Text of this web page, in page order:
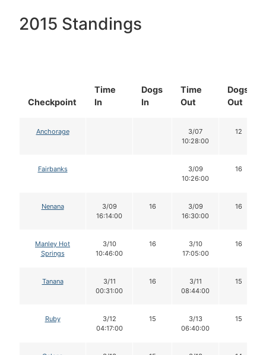
2015 Standings
Checkpoint
Time
In
Dogs
In
Time
Out
Dogs
Out
Anchorage
3/07
10:28:00
12
Fairbanks
3/09
10:26:00
16
Nenana
3/09
16:14:00
16
3/09
16:30:00
16
Manley Hot
Springs
3/10
10:46:00
16
3/10
17:05:00
16
Tanana
3/11
00:31:00
16
3/11
08:44:00
15
Ruby
3/12
04:17:00
15
3/13
06:40:00
15